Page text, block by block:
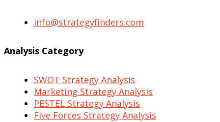
info@strategyfinders.com
Analysis Category
SWOT Strategy Analysis
Marketing Strategy Analysis
PESTEL Strategy Analysis
Five Forces Strategy Analysis